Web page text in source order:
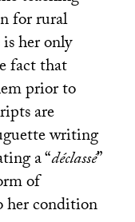
for rural
her only
fact that
prior to
are
writing
a “déclassé”
of
her condition